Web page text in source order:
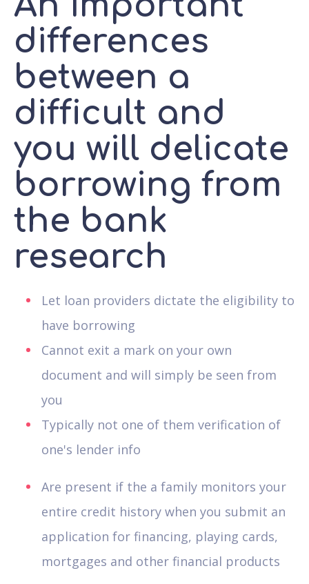
differences
between a
difficult and
you will delicate
borrowing from
the bank
research
Let loan providers dictate the eligibility to
have borrowing
Cannot exit a mark on your own
document and will simply be seen from
you
Typically not one of them verification of
one's lender info
Are present if the a family monitors your
entire credit history when you submit an
application for financing, playing cards,
mortgages and other financial products